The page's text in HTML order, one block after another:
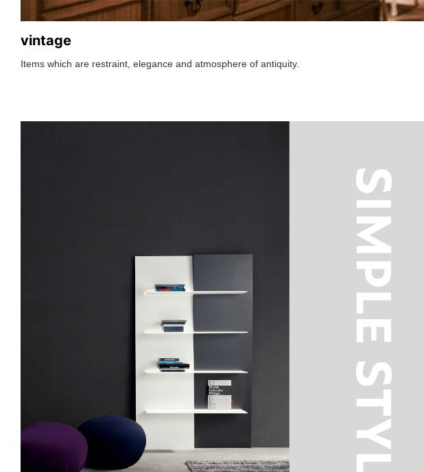
vintage
Items which are restraint, elegance and atmosphere of antiquity.